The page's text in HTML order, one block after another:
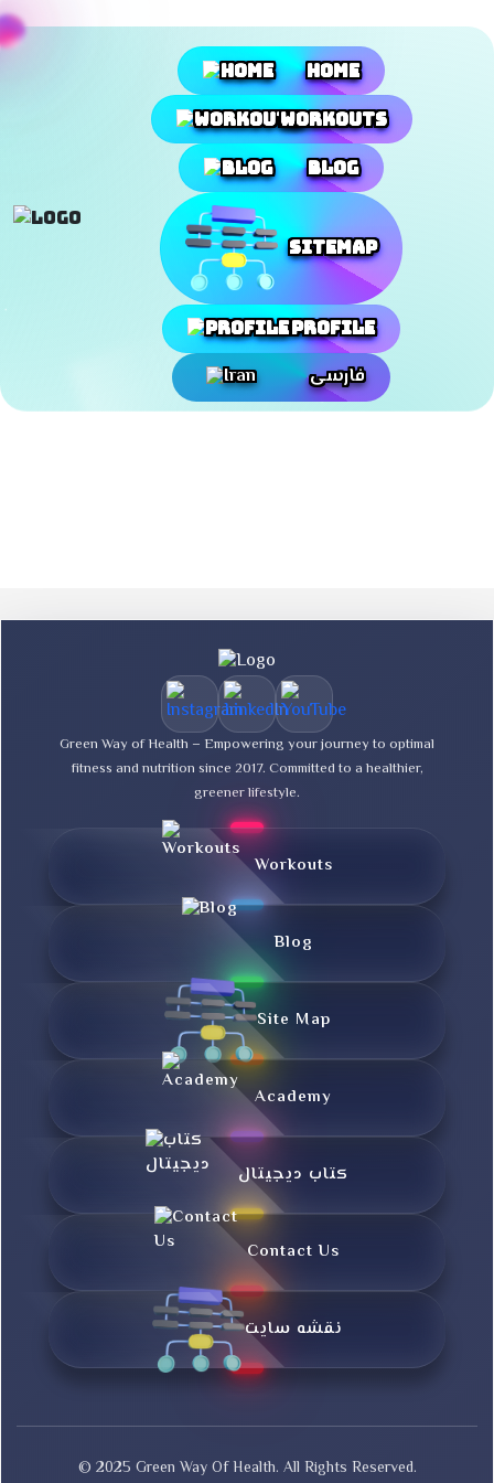
Home
Workouts
Blog
SiteMap
Profile
فارسی
Green Way of Health – Empowering your journey to optimal
fitness and nutrition since 2017. Committed to a healthier,
greener lifestyle.
Workouts
Blog
Site Map
Academy
کتاب دیجیتال
Contact Us
نقشه سایت
© 2025 Green Way Of Health. All Rights Reserved.